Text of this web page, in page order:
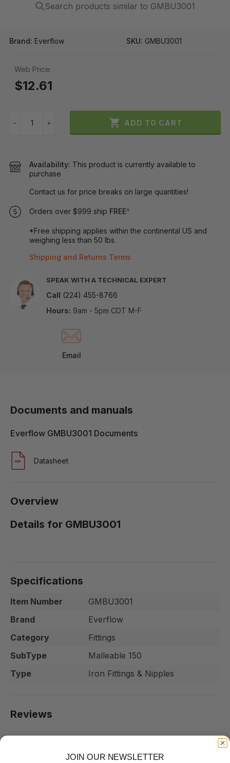
Brand: Everflow SKU: GMBU3001
Web Price:
$12.61
− +  ADD TO CART
Availability: This product is currently available to
purchase
Contact us for price breaks on large quantities!
Orders over $999 ship FREE*
*Free shipping applies within the continental US and
weighing less than 50 lbs.
Shipping and Returns Terms
SPEAK WITH A TECHNICAL EXPERT
Call (224) 455-8766
Hours: 9am - 5pm CDT M-F
Email
Search products similar to GMBU3001
Documents and manuals
Everflow GMBU3001 Documents
Datasheet
Overview
Details for GMBU3001
Specifications
Item Number
GMBU3001
Brand
Everflow
Category
Fittings
SubType
Malleable 150
Type
Iron Fittings & Nipples
Reviews
JOIN OUR NEWSLETTER